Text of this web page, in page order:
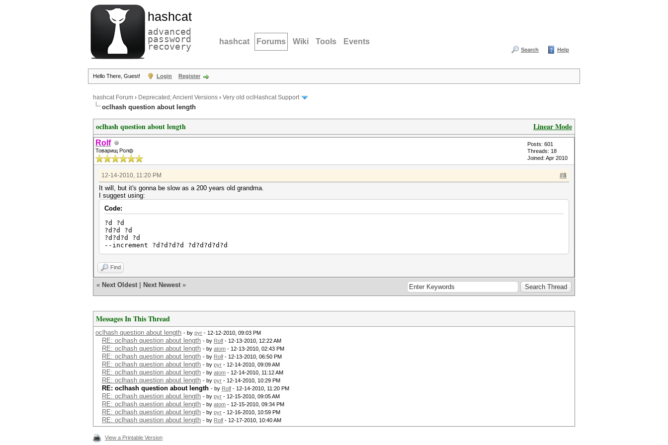
hashcat
advanced
password
recovery hashcat Forums Wiki Tools Events
Search Help
Hello There, Guest! Login Register
hashcat Forum › Deprecated; Ancient Versions › Very old oclHashcat Support
oclhash question about length
Linear Mode
oclhash question about length
Rolf
Товарищ Ролф
Posts: 601
Threads: 18
Joined: Apr 2010
#8
12-14-2010, 11:20 PM
It will, but it's gonna be slow as a 200 years old grandma.
I suggest using:
Code:
?d ?d
?d?d ?d
?d?d?d ?d
--increment ?d?d?d?d ?d?d?d?d?d
Find
« Next Oldest Next Newest »
Messages In This Thread
oclhash question about length - by pyr - 12-12-2010, 09:03 PM
RE: oclhash question about length - by Rolf - 12-13-2010, 12:22 AM
RE: oclhash question about length - by atom - 12-13-2010, 02:43 PM
RE: oclhash question about length - by Rolf - 12-13-2010, 06:50 PM
RE: oclhash question about length - by pyr - 12-14-2010, 09:09 AM
RE: oclhash question about length - by atom - 12-14-2010, 11:12 AM
RE: oclhash question about length - by pyr - 12-14-2010, 10:29 PM
RE: oclhash question about length - by Rolf - 12-14-2010, 11:20 PM
RE: oclhash question about length - by pyr - 12-15-2010, 09:05 AM
RE: oclhash question about length - by atom - 12-15-2010, 09:34 PM
RE: oclhash question about length - by pyr - 12-16-2010, 10:59 PM
RE: oclhash question about length - by Rolf - 12-17-2010, 10:40 AM
View a Printable Version